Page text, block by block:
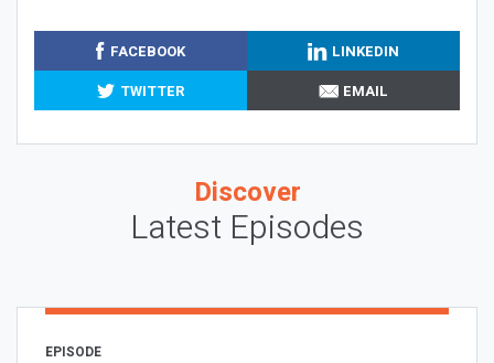
FACEBOOK
LINKEDIN
TWITTER
EMAIL
Discover
Latest Episodes
EPISODE